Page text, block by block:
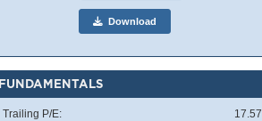
Download
FUNDAMENTALS
Trailing P/E:
17.57